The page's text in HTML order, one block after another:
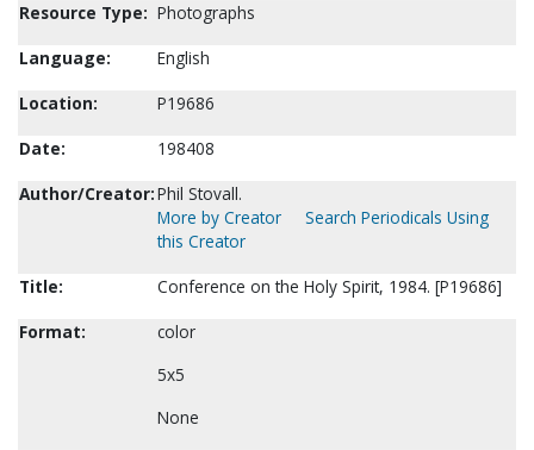
Resource Type: Photographs
Language:
English
Location:
P19686
Date:
198408
Author/Creator:Phil Stovall.
More by Creator
Search Periodicals Using
this Creator
Title:
Conference on the Holy Spirit, 1984. [P19686]
Format:
color
5x5
None